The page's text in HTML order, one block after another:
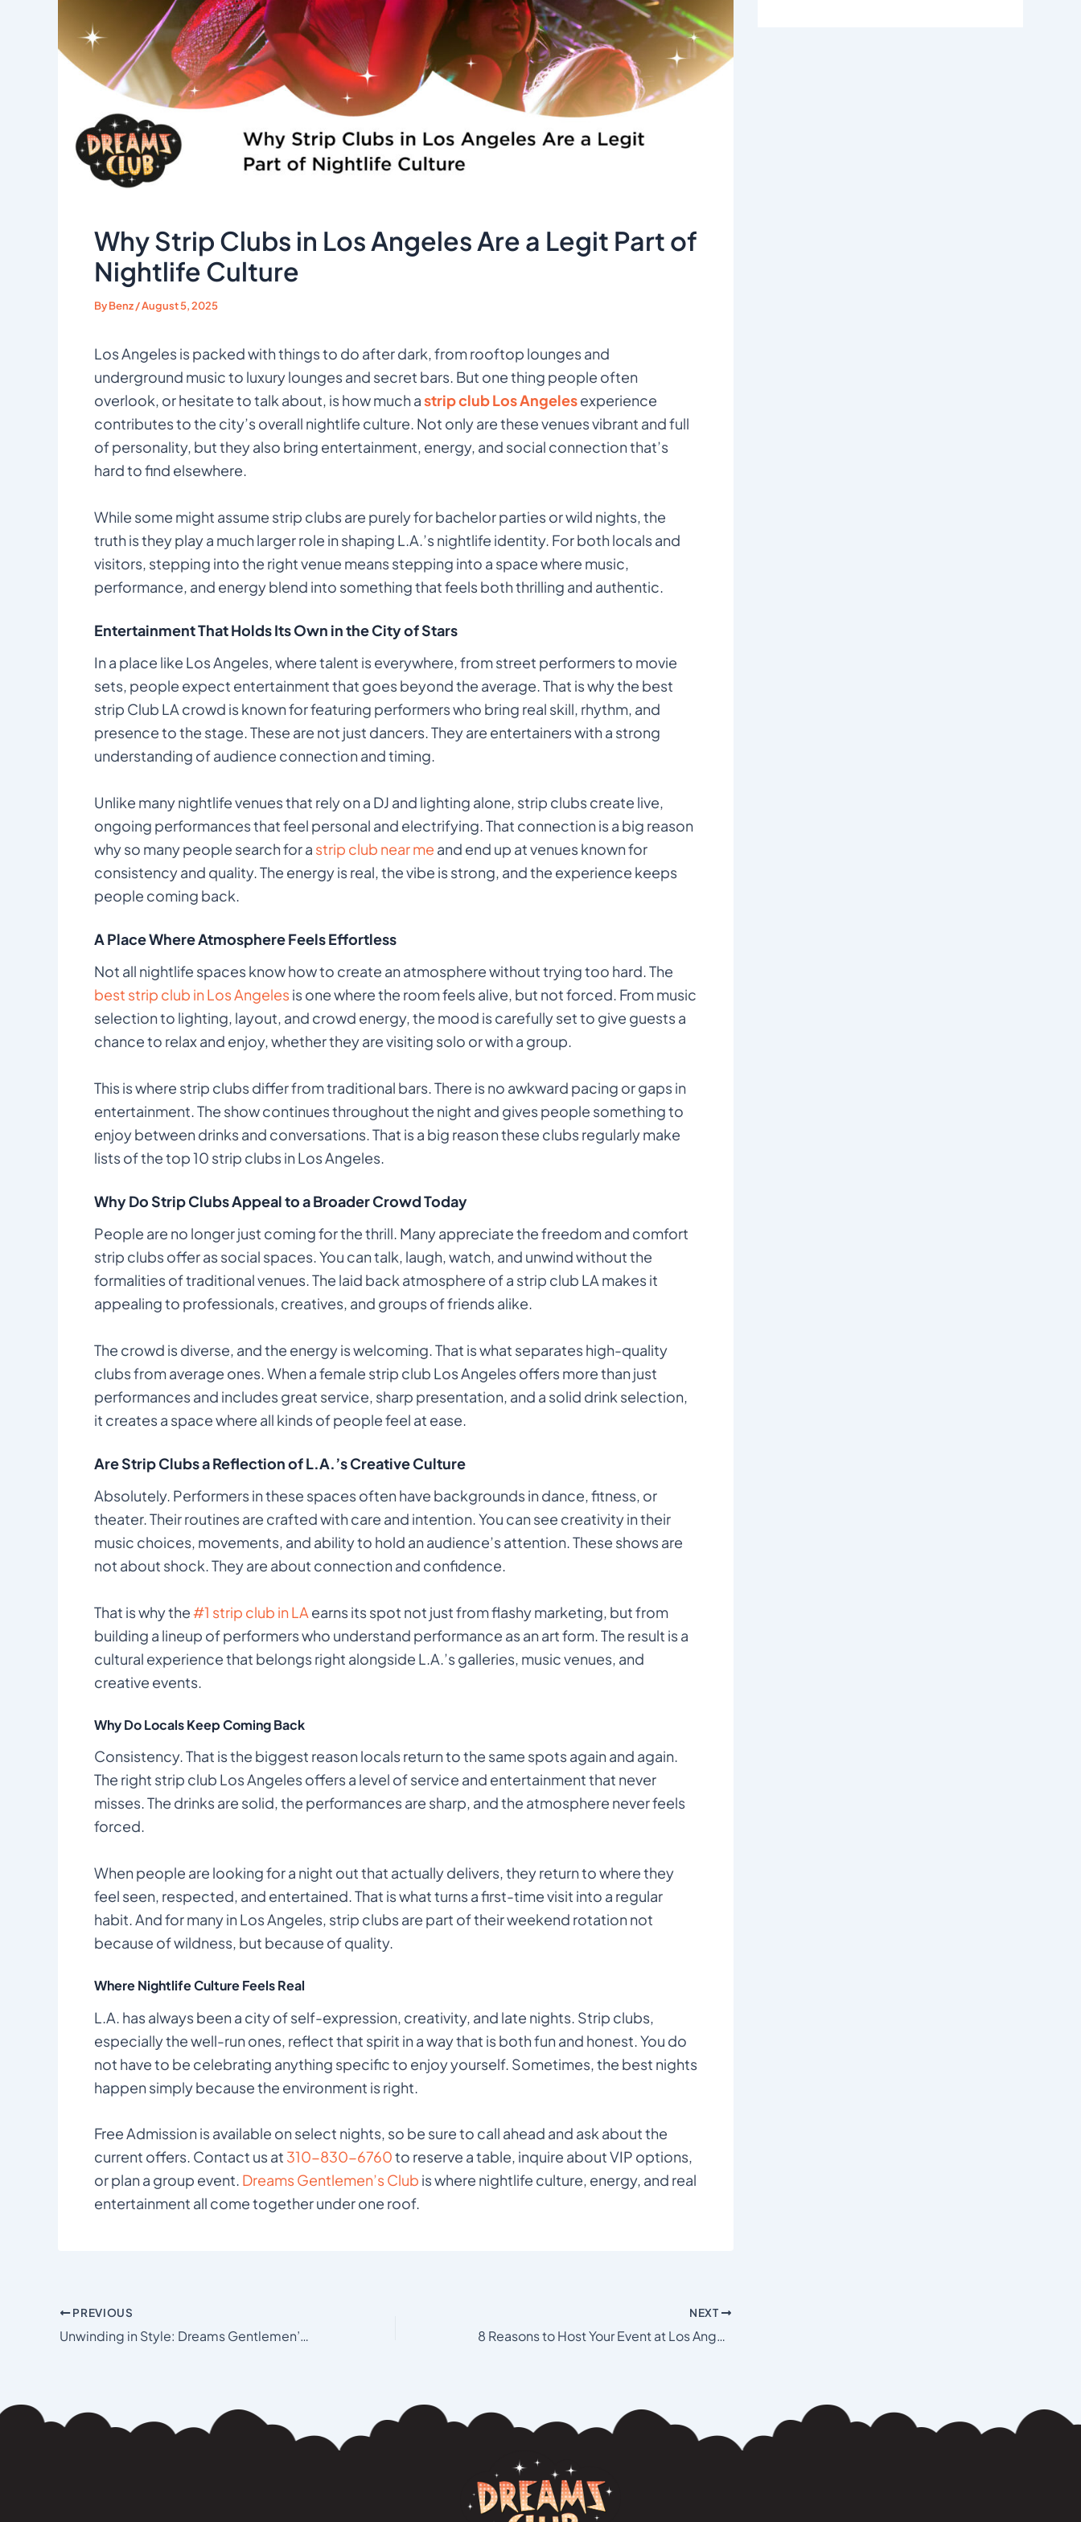
Why Strip Clubs in Los Angeles Are a Legit Part of
Nightlife Culture
ByBenz/August 5, 2025
Los Angeles is packed with things to do after dark, from rooftop lounges and
underground music to luxury lounges and secret bars. But one thing people often
overlook, or hesitate to talk about, is how much astrip club Los Angelesexperience
contributes to the city’s overall nightlife culture. Not only are these venues vibrant and full
of personality, but they also bring entertainment, energy, and social connection that’s
hard to find elsewhere.
While some might assume strip clubs are purely for bachelor parties or wild nights, the
truth is they play a much larger role in shaping L.A.’s nightlife identity. For both locals and
visitors, stepping into the right venue means stepping into a space where music,
performance, and energy blend into something that feels both thrilling and authentic.
Entertainment That Holds Its Own in the City of Stars
In a place like Los Angeles, where talent is everywhere, from street performers to movie
sets, people expect entertainment that goes beyond the average. That is why the best
strip Club LA crowd is known for featuring performers who bring real skill, rhythm, and
presence to the stage. These are not just dancers. They are entertainers with a strong
understanding of audience connection and timing.
Unlike many nightlife venues that rely on a DJ and lighting alone, strip clubs create live,
ongoing performances that feel personal and electrifying. That connection is a big reason
why so many people search for a strip club near me and end up at venues known for
consistency and quality. The energy is real, the vibe is strong, and the experience keeps
people coming back.
A Place Where Atmosphere Feels Effortless
Not all nightlife spaces know how to create an atmosphere without trying too hard. The
best strip club in Los Angelesis one where the room feels alive, but not forced. From music
selection to lighting, layout, and crowd energy, the mood is carefully set to give guests a
chance to relax and enjoy, whether they are visiting solo or with a group.
This is where strip clubs differ from traditional bars. There is no awkward pacing or gaps in
entertainment. The show continues throughout the night and gives people something to
enjoy between drinks and conversations. That is a big reason these clubs regularly make
lists of the top 10 strip clubs in Los Angeles.
Why Do Strip Clubs Appeal to a Broader Crowd Today
People are no longer just coming for the thrill. Many appreciate the freedom and comfort
strip clubs offer as social spaces. You can talk, laugh, watch, and unwind without the
formalities of traditional venues. The laid back atmosphere of a strip club LA makes it
appealing to professionals, creatives, and groups of friends alike.
The crowd is diverse, and the energy is welcoming. That is what separates high-quality
clubs from average ones. When a female strip club Los Angeles offers more than just
performances and includes great service, sharp presentation, and a solid drink selection,
it creates a space where all kinds of people feel at ease.
Are Strip Clubs a Reflection of L.A.’s Creative Culture
Absolutely. Performers in these spaces often have backgrounds in dance, fitness, or
theater. Their routines are crafted with care and intention. You can see creativity in their
music choices, movements, and ability to hold an audience’s attention. These shows are
not about shock. They are about connection and confidence.
That is why the#1 strip club in LA earns its spot not just from flashy marketing, but from
building a lineup of performers who understand performance as an art form. The result is a
cultural experience that belongs right alongside L.A.’s galleries, music venues, and
creative events.
Why Do Locals Keep Coming Back
Consistency. That is the biggest reason locals return to the same spots again and again.
The right strip club Los Angeles offers a level of service and entertainment that never
misses. The drinks are solid, the performances are sharp, and the atmosphere never feels
forced.
When people are looking for a night out that actually delivers, they return to where they
feel seen, respected, and entertained. That is what turns a first-time visit into a regular
habit. And for many in Los Angeles, strip clubs are part of their weekend rotation not
because of wildness, but because of quality.
Where Nightlife Culture Feels Real
L.A. has always been a city of self-expression, creativity, and late nights. Strip clubs,
especially the well-run ones, reflect that spirit in a way that is both fun and honest. You do
not have to be celebrating anything specific to enjoy yourself. Sometimes, the best nights
happen simply because the environment is right.
Free Admission is available on select nights, so be sure to call ahead and ask about the
current offers. Contact us at 310-830-6760to reserve a table, inquire about VIP options,
or plan a group event. Dreams Gentlemen’s Club is where nightlife culture, energy, and real
entertainment all come together under one roof.
PREVIOUS
Unwinding in Style: Dreams Gentlemen’s Club in Los Angeles
NEXT
8 Reasons to Host Your Event at Los Angeles Strip Clubs